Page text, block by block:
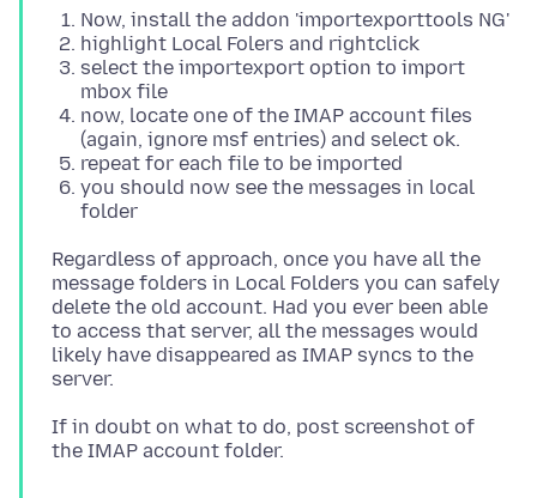
Now, install the addon 'importexporttools NG'
highlight Local Folers and rightclick
select the importexport option to import
mbox file
now, locate one of the IMAP account files
(again, ignore msf entries) and select ok.
repeat for each file to be imported
you should now see the messages in local
folder
Regardless of approach, once you have all the
message folders in Local Folders you can safely
delete the old account. Had you ever been able
to access that server, all the messages would
likely have disappeared as IMAP syncs to the
If in doubt on what to do, post screenshot of